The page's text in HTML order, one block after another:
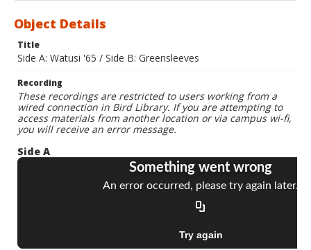
Object Details
Title
Side A: Watusi '65 / Side B: Greensleeves
Recording
These recordings are restricted to users working from a
wired connection in Bird Library. If you are attempting to
access materials from another location or via campus wi-fi,
you will receive an error message.
Side A